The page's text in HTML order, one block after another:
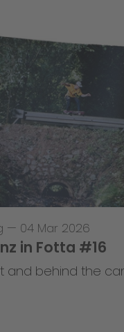
— 04 Mar 2026
in Fotta #16
and behind the